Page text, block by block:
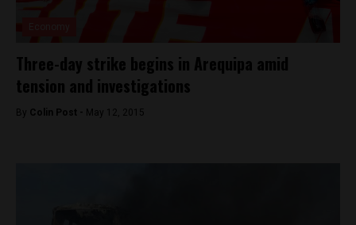
Three-day strike begins in Arequipa amid
tension and investigations
By Colin Post - May 12, 2015